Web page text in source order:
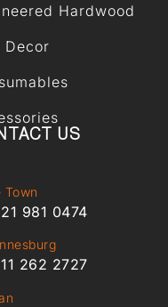
Hardwood
Decor
US
Town
981 0474
262 2727